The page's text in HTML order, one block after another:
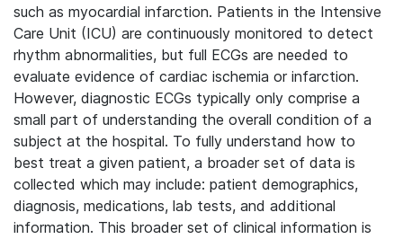
such as myocardial infarction. Patients in the Intensive
Care Unit (ICU) are continuously monitored to detect
rhythm abnormalities, but full ECGs are needed to
evaluate evidence of cardiac ischemia or infarction.
However, diagnostic ECGs typically only comprise a
small part of understanding the overall condition of a
subject at the hospital. To fully understand how to
best treat a given patient, a broader set of data is
collected which may include: patient demographics,
diagnosis, medications, lab tests, and additional
information. This broader set of clinical information is